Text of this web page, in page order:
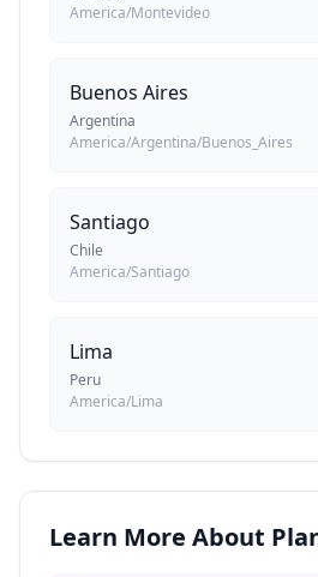
America/Montevideo
Buenos Aires
Argentina
America/Argentina/Buenos_Aires
Santiago
Chile
America/Santiago
Lima
Peru
America/Lima
Learn More About